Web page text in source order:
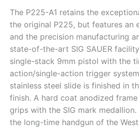
The P225-A1 retains the
the original P225, but features an
and the precision manufacturing
state-of-the-art SIG SAUER
single-stack 9mm pistol with the
action/single-action trigger
stainless steel slide is finished in
finish. A hard coat anodized
grips with the SIG mark
the long-time handgun of the